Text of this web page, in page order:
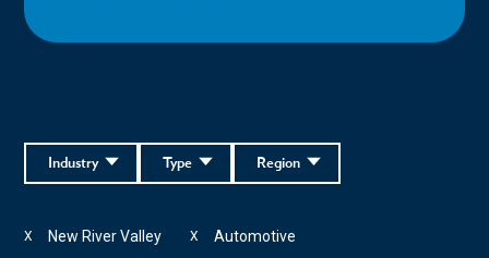
Region
Type
Industry
New River Valley
X Automotive
X